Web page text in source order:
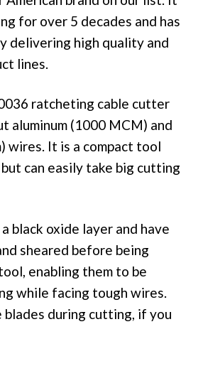
for over 5 decades and has
delivering high quality and
lines.
ratcheting cable cutter
aluminum (1000 MCM) and
wires. It is a compact tool
can easily take big cutting
black oxide layer and have
sheared before being
enabling them to be
while facing tough wires.
blades during cutting, if you